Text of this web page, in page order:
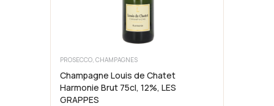
PROSECCO, CHAMPAGNES
Champagne Louis de Chatet
Harmonie Brut 75cl, 12%, LES
GRAPPES